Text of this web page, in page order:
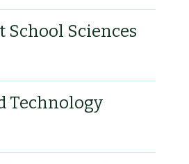
Sciences
Technology